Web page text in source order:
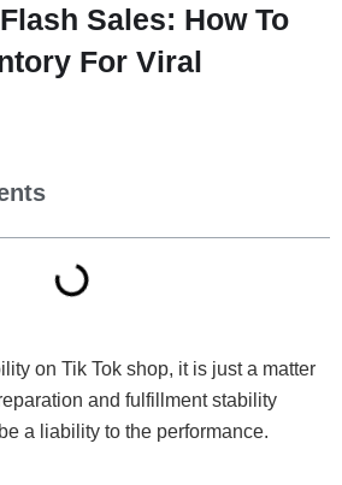
Sales: How To
For Viral
on Tik Tok shop, it is just a matter
and fulfillment stability
a liability to the performance.